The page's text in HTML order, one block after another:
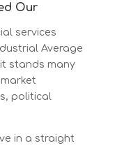
Our
services
Average
stands many
political
in a straight